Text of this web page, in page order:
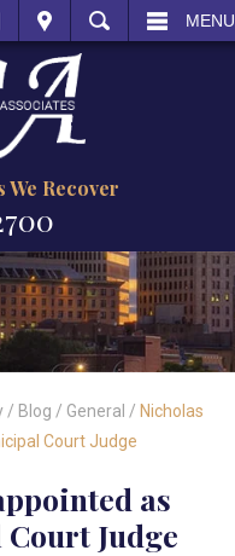
MENU
We Recover
/ Blog / General / Nicholas
Court Judge
as
Judge